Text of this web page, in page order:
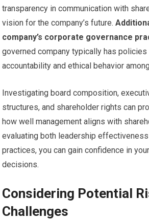
transparency in communication with
vision for the company’s future.
company’s corporate governance
governed company typically has
accountability and ethical behavior
Investigating board composition,
structures, and shareholder rights can
how well management aligns with
evaluating both leadership effectiveness
practices, you can gain confidence in
decisions.
Considering Potential
Challenges